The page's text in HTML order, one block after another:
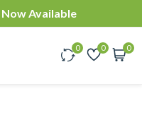
Now Available
0 0 0